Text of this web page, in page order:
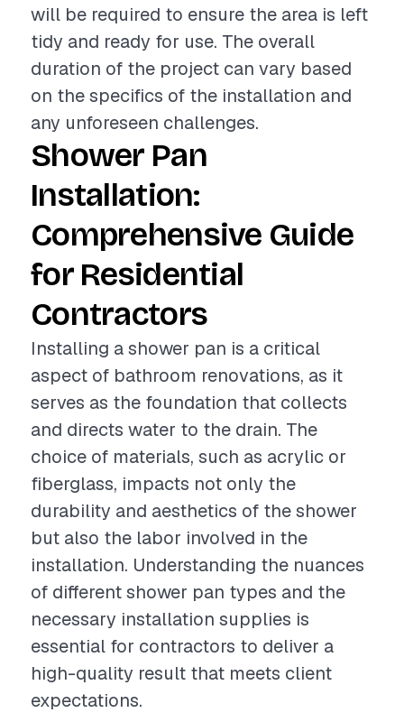
will be required to ensure the area is left
tidy and ready for use. The overall
duration of the project can vary based
on the specifics of the installation and
any unforeseen challenges.
Shower Pan
Installation:
Comprehensive Guide
for Residential
Contractors
Installing a shower pan is a critical
aspect of bathroom renovations, as it
serves as the foundation that collects
and directs water to the drain. The
choice of materials, such as acrylic or
fiberglass, impacts not only the
durability and aesthetics of the shower
but also the labor involved in the
installation. Understanding the nuances
of different shower pan types and the
necessary installation supplies is
essential for contractors to deliver a
high-quality result that meets client
expectations.